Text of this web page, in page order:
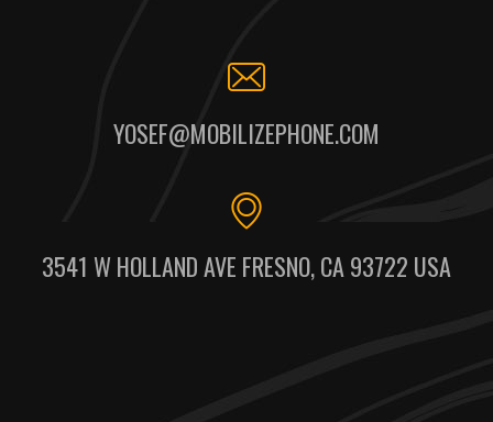
YOSEF@MOBILIZEPHONE.COM
3541 W HOLLAND AVE FRESNO, CA 93722 USA